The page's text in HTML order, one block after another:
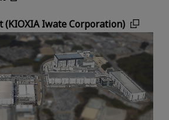
(KIOXIA Iwate Corporation)